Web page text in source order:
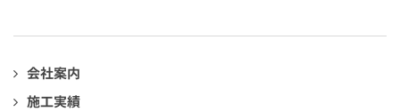
会社案内
施工実績